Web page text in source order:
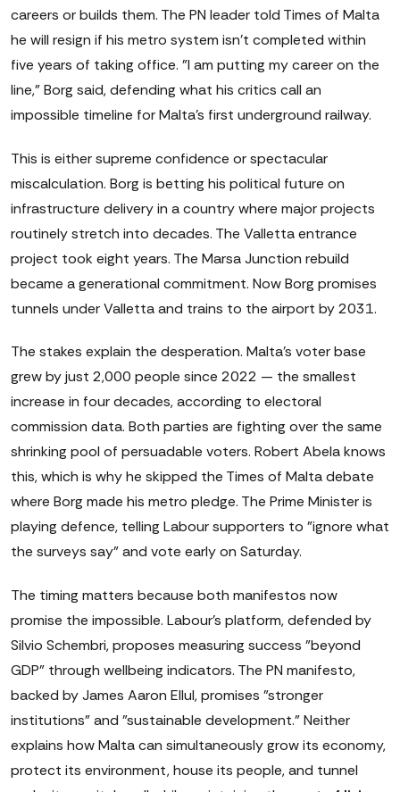
careers or builds them. The PN leader told Times of Malta
he will resign if his metro system isn't completed within
five years of taking office. "I am putting my career on the
line," Borg said, defending what his critics call an
impossible timeline for Malta's first underground railway.
This is either supreme confidence or spectacular
miscalculation. Borg is betting his political future on
infrastructure delivery in a country where major projects
routinely stretch into decades. The Valletta entrance
project took eight years. The Marsa Junction rebuild
became a generational commitment. Now Borg promises
tunnels under Valletta and trains to the airport by 2031.
The stakes explain the desperation. Malta's voter base
grew by just 2,000 people since 2022 — the smallest
increase in four decades, according to electoral
commission data. Both parties are fighting over the same
shrinking pool of persuadable voters. Robert Abela knows
this, which is why he skipped the Times of Malta debate
where Borg made his metro pledge. The Prime Minister is
playing defence, telling Labour supporters to "ignore what
the surveys say" and vote early on Saturday.
The timing matters because both manifestos now
promise the impossible. Labour's platform, defended by
Silvio Schembri, proposes measuring success "beyond
GDP" through wellbeing indicators. The PN manifesto,
backed by James Aaron Ellul, promises "stronger
institutions" and "sustainable development." Neither
explains how Malta can simultaneously grow its economy,
protect its environment, house its people, and tunnel